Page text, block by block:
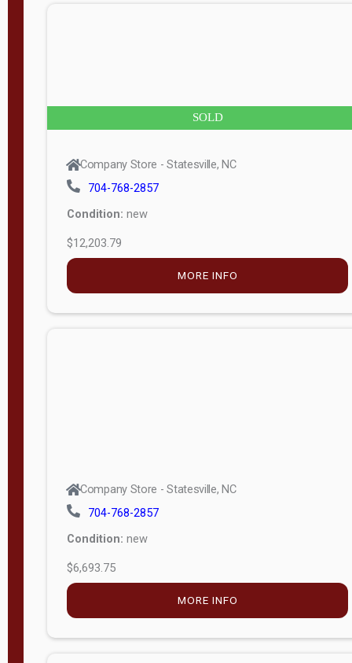
SOLD
Company Store - Statesville, NC
704-768-2857
Condition: new
$12,203.79
MORE INFO
Company Store - Statesville, NC
704-768-2857
Condition: new
$6,693.75
MORE INFO